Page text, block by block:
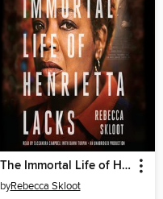
The Immortal Life of Henrietta Lacks
byRebecca Skloot